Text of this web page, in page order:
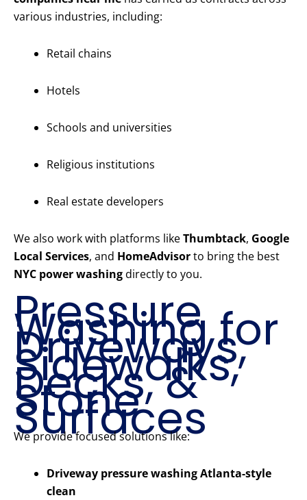
various industries, including:
Retail chains
Hotels
Schools and universities
Religious institutions
Real estate developers
We also work with platforms likeThumbtack, Google
Local Services, and HomeAdvisorto bring the best
NYC power washingdirectly to you.
Pressure
Washing for
Driveways,
Sidewalks,
Decks, &
Stone
Surfaces
We provide focused solutions like:
Driveway pressure washing Atlanta-style
clean